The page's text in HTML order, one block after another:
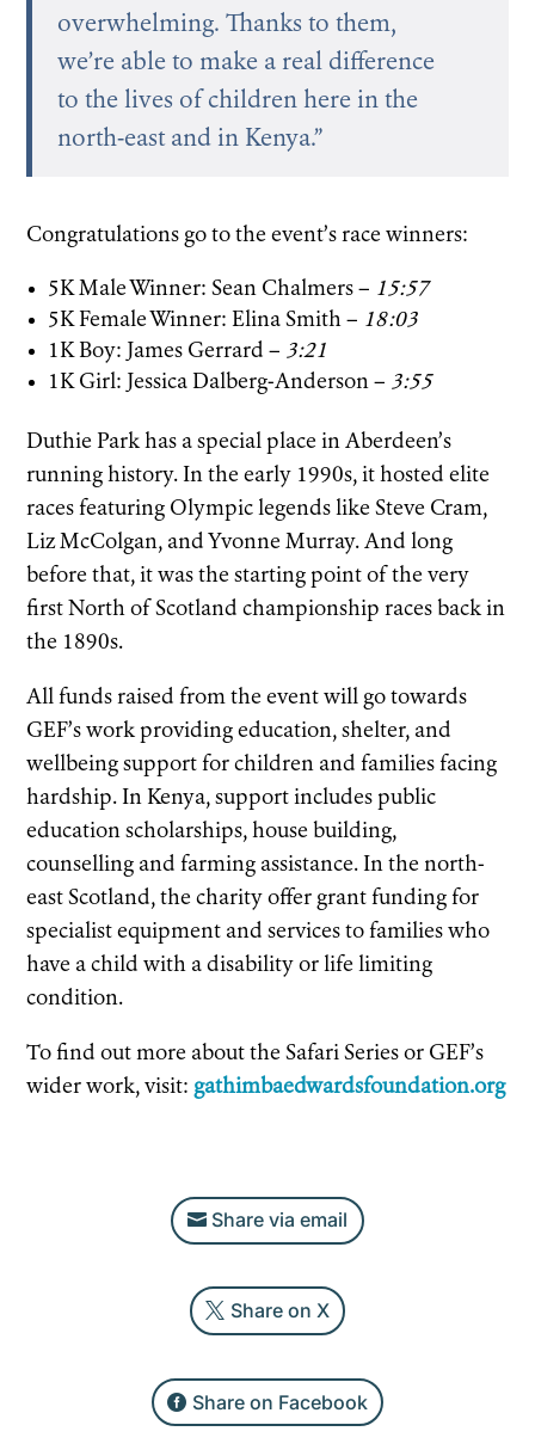
overwhelming. Thanks to them,
we’re able to make a real difference
to the lives of children here in the
north-east and in Kenya.”
Congratulations go to the event’s race winners:
5K Male Winner: Sean Chalmers – 15:57
5K Female Winner: Elina Smith – 18:03
1K Boy: James Gerrard – 3:21
1K Girl: Jessica Dalberg-Anderson – 3:55
Duthie Park has a special place in Aberdeen’s
running history. In the early 1990s, it hosted elite
races featuring Olympic legends like Steve Cram,
Liz McColgan, and Yvonne Murray. And long
before that, it was the starting point of the very
first North of Scotland championship races back in
the 1890s.
All funds raised from the event will go towards
GEF’s work providing education, shelter, and
wellbeing support for children and families facing
hardship. In Kenya, support includes public
education scholarships, house building,
counselling and farming assistance. In the north-
east Scotland, the charity offer grant funding for
specialist equipment and services to families who
have a child with a disability or life limiting
condition.
To find out more about the Safari Series or GEF’s
wider work, visit: gathimbaedwardsfoundation.org
Share via email
Share on X
Share on Facebook